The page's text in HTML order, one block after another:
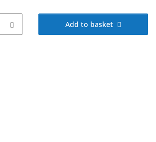
Add to basket